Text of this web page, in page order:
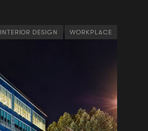
INTERIOR DESIGN WORKPLACE